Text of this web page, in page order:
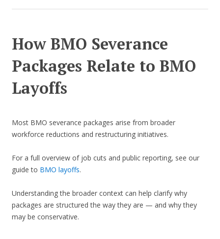
How BMO Severance
Packages Relate to BMO
Layoffs
Most BMO severance packages arise from broader
workforce reductions and restructuring initiatives.
For a full overview of job cuts and public reporting, see our
guide to BMO layoffs.
Understanding the broader context can help clarify why
packages are structured the way they are — and why they
may be conservative.